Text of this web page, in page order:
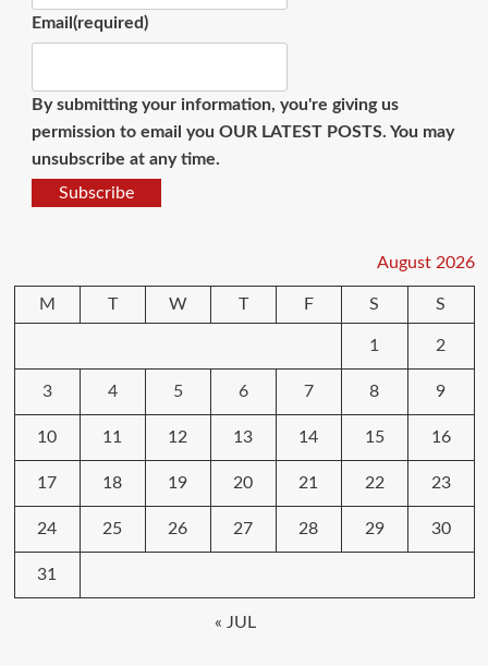
Email (required)
By submitting your information, you're giving us
permission to email you OUR LATEST POSTS. You may
unsubscribe at any time.
Subscribe
August 2026
M T W T F S S
1 2
3 4 5 6 7 8 9
10 11 12 13 14 15 16
17 18 19 20 21 22 23
24 25 26 27 28 29 30
31
« JUL